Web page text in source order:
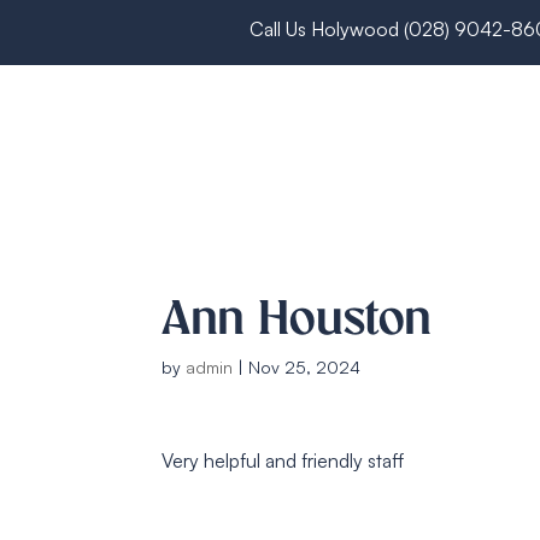
Call Us Holywood (028) 9042-
Ann Houston
by admin | Nov 25, 2024
Very helpful and friendly staff